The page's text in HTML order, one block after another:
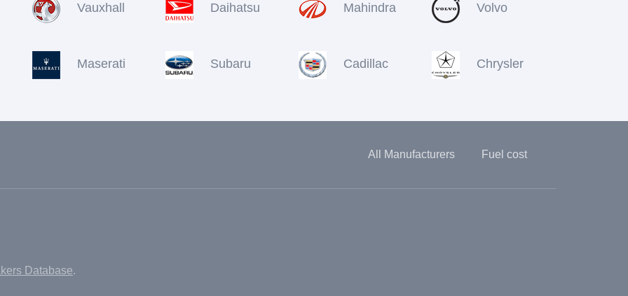
Vauxhall Daihatsu Mahindra Volvo
Maserati Subaru Cadillac Chrysler
All Manufacturers Fuel cost
Database.